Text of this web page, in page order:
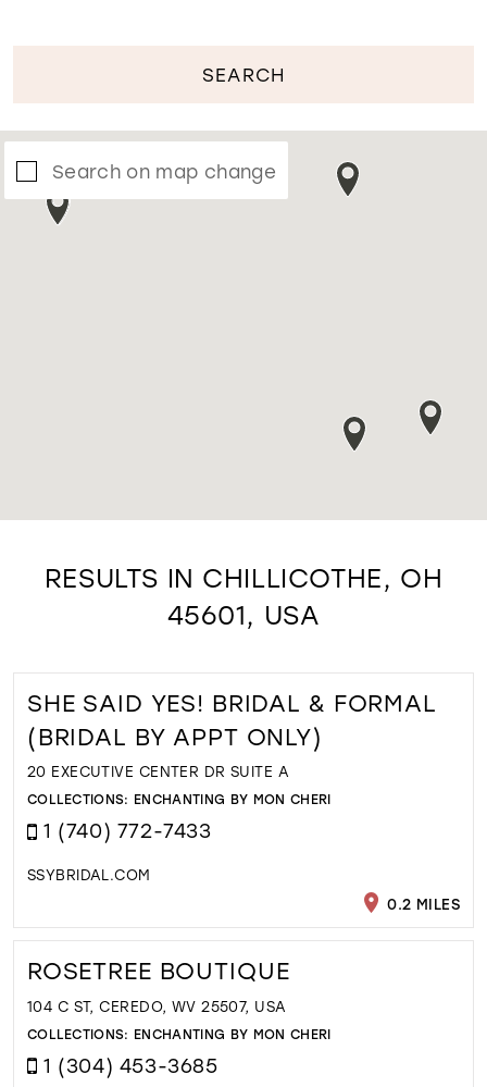
SEARCH
Search on map change
RESULTS IN CHILLICOTHE, OH
45601, USA
SHE SAID YES! BRIDAL & FORMAL
(BRIDAL BY APPT ONLY)
20 EXECUTIVE CENTER DR SUITE A
COLLECTIONS: ENCHANTING BY MON CHERI
1 (740) 772-7433
SSYBRIDAL.COM
0.2 MILES
ROSETREE BOUTIQUE
104 C ST, CEREDO, WV 25507, USA
COLLECTIONS: ENCHANTING BY MON CHERI
1 (304) 453-3685